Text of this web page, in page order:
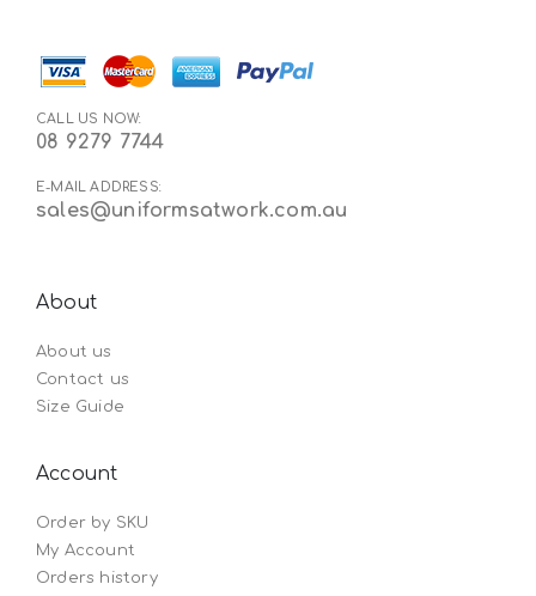
CALL US NOW:
08 9279 7744
E-MAIL ADDRESS:
sales@uniformsatwork.com.au
About
About us
Contact us
Size Guide
Account
Order by SKU
My Account
Orders history